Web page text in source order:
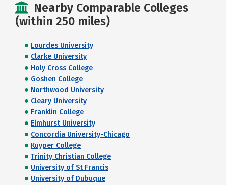
Nearby Comparable Colleges
(within 250 miles)
Lourdes University
Clarke University
Holy Cross College
Goshen College
Northwood University
Cleary University
Franklin College
Elmhurst University
Concordia University-Chicago
Kuyper College
Trinity Christian College
University of St Francis
University of Dubuque